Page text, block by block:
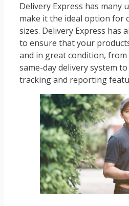
Delivery Express has many
make it the ideal option for
sizes. Delivery Express has
to ensure that your
and in great condition,
same-day delivery system
tracking and reporting